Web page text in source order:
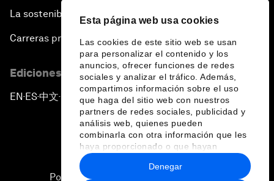
Esta página web usa cookies
Las cookies de este sitio web se usan
para personalizar el contenido y los
anuncios, ofrecer funciones de redes
sociales y analizar el tráfico. Además,
compartimos información sobre el uso
que haga del sitio web con nuestros
partners de redes sociales, publicidad y
análisis web, quienes pueden
combinarla con otra información que les
haya proporcionado o que hayan
recopilado a partir del uso que haya
hecho de sus servicios.
Denegar
La sostenibilidad en el Foro
Carreras profesionales
Ediciones en otros idiomas
EN ▪ES▪中文▪ 日本語
Política de privacidad y normas de uso